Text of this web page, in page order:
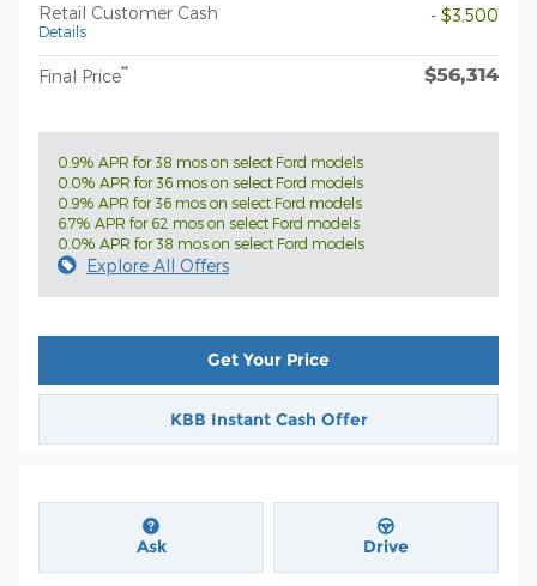
Retail Customer Cash
Details
- $3,500
Final Price** $56,314
0.9% APR for 38 mos on select Ford models
0.0% APR for 36 mos on select Ford models
0.9% APR for 36 mos on select Ford models
6.7% APR for 62 mos on select Ford models
0.0% APR for 38 mos on select Ford models
Explore All Offers
Get Your Price
KBB Instant Cash Offer
Ask Drive